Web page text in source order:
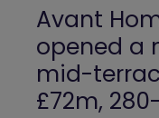
Avant
opened a
mid-
£72m, 280-